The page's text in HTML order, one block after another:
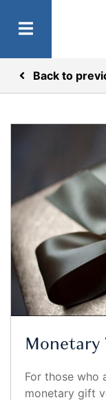
Back to
Monetary
For those who
monetary gift